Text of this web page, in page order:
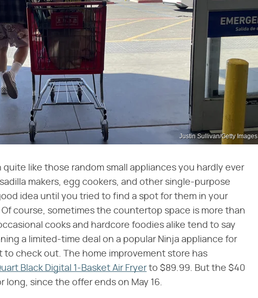
Justin Sullivan/Getty Images
like those random small appliances you hardly ever
makers, egg cookers, and other single-purpose
idea until you tried to find a spot for them in your
course, sometimes the countertop space is more than
cooks and hardcore foodies alike tend to say
a limited-time deal on a popular Ninja appliance for
to check out. The home improvement store has
Black Digital 1-Basket Air Fryer to $89.99. But the $40
long, since the offer ends on May 16.